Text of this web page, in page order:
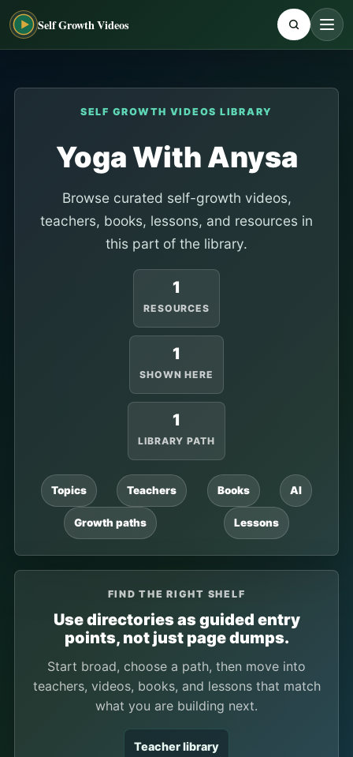
Self Growth Videos
SELF GROWTH VIDEOS LIBRARY
Yoga With Anysa
Browse curated self-growth videos,
teachers, books, lessons, and resources in
this part of the library.
1
RESOURCES
1
SHOWN HERE
1
LIBRARY PATH
Topics Teachers Books AI
Growth paths Lessons
FIND THE RIGHT SHELF
Use directories as guided entry
points, not just page dumps.
Start broad, choose a path, then move into
teachers, videos, books, and lessons that match
what you are building next.
Teacher library